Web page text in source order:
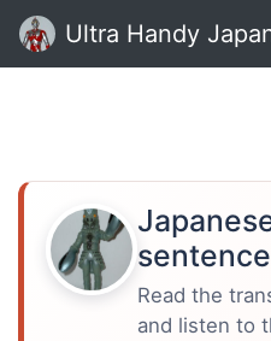
Ultra Handy
sentence
Read the
and listen to